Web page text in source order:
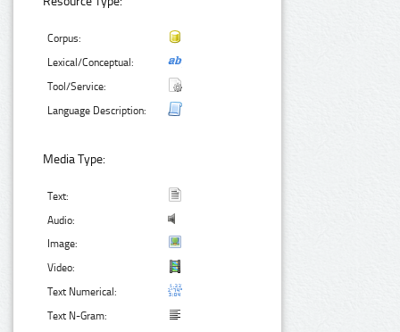
Corpus:
Lexical/Conceptual:
Tool/Service:
Language Description:
Media Type:
Text:
Audio:
Image:
Video:
Text Numerical:
Text N-Gram: